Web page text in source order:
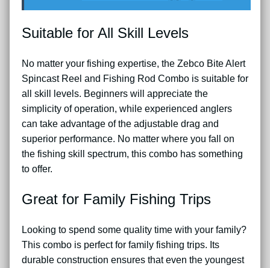
Suitable for All Skill Levels
No matter your fishing expertise, the Zebco Bite Alert
Spincast Reel and Fishing Rod Combo is suitable for
all skill levels. Beginners will appreciate the
simplicity of operation, while experienced anglers
can take advantage of the adjustable drag and
superior performance. No matter where you fall on
the fishing skill spectrum, this combo has something
to offer.
Great for Family Fishing Trips
Looking to spend some quality time with your family?
This combo is perfect for family fishing trips. Its
durable construction ensures that even the youngest